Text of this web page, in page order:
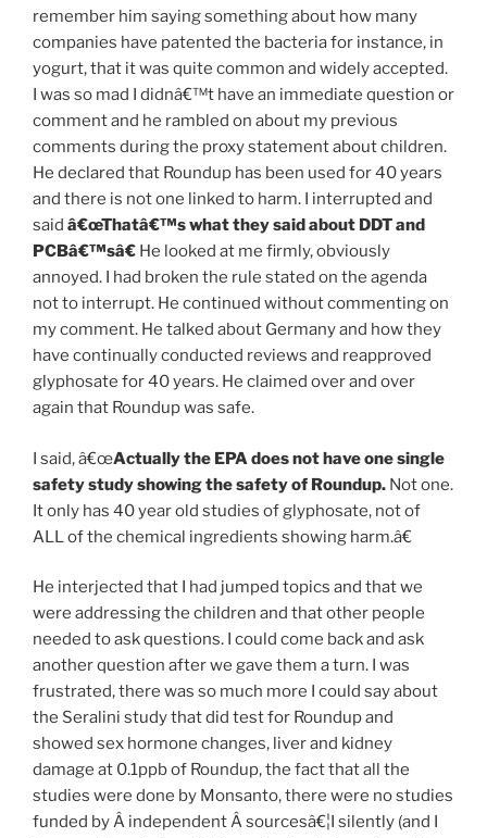
remember him saying something about how many
companies have patented the bacteria for instance, in
yogurt, that it was quite common and widely accepted.
I was so mad I didnâ€™t have an immediate question or
comment and he rambled on about my previous
comments during the proxy statement about children.
He declared that Roundup has been used for 40 years
and there is not one linked to harm. I interrupted and
said â€œThatâ€™s what they said about DDT and
PCBâ€™sâ€ He looked at me firmly, obviously
annoyed. I had broken the rule stated on the agenda
not to interrupt. He continued without commenting on
my comment. He talked about Germany and how they
have continually conducted reviews and reapproved
glyphosate for 40 years. He claimed over and over
again that Roundup was safe.
I said, â€œActually the EPA does not haveone single
safety studyshowing the safety of Roundup. Not one.
It only has 40 year old studies of glyphosate, not of
ALL of the chemical ingredients showing harm.â€
He interjected that I had jumped topics and that we
were addressing the children and that other people
needed to ask questions. I could come back and ask
another question after we gave them a turn. I was
frustrated, there was so much more I could say about
the Seralini study that did test for Roundup and
showed sex hormone changes, liver and kidney
damage at 0.1ppb of Roundup, the fact that all the
studies were done by Monsanto, there were no studies
funded by Â independent Â sourcesâ€¦I silently (and I